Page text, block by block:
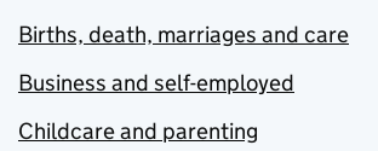
Births, death, marriages and care
Business and self-employed
Childcare and parenting